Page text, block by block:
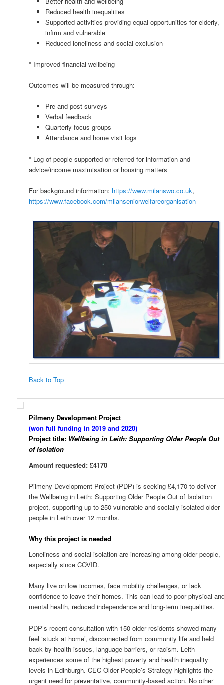
Reduced health inequalities
Supported activities providing equal opportunities for elderly,
infirm and vulnerable
Reduced loneliness and social exclusion
* Improved financial wellbeing
Outcomes will be measured through:
Pre and post surveys
Verbal feedback
Quarterly focus groups
Attendance and home visit logs
* Log of people supported or referred for information and
advice/income maximisation or housing matters
For background information: https://www.milanswo.co.uk,
https://www.facebook.com/milanseniorwelfareorganisation
Back to Top
Pilmeny Development Project
(won full funding in 2019 and 2020)
Project title: Wellbeing in Leith: Supporting Older People Out
of Isolation
Amount requested: £4170
Pilmeny Development Project (PDP) is seeking £4,170 to deliver
the Wellbeing in Leith: Supporting Older People Out of Isolation
project, supporting up to 250 vulnerable and socially isolated older
people in Leith over 12 months.
Why this project is needed
Loneliness and social isolation are increasing among older people,
especially since COVID.
Many live on low incomes, face mobility challenges, or lack
confidence to leave their homes. This can lead to poor physical
mental health, reduced independence and long-term inequalities.
PDP’s recent consultation with 150 older residents showed many
feel ‘stuck at home’, disconnected from community life and held
back by health issues, language barriers, or racism. Leith
experiences some of the highest poverty and health inequality
levels in Edinburgh. CEC Older People’s Strategy highlights the
urgent need for preventative, community-based action. No other